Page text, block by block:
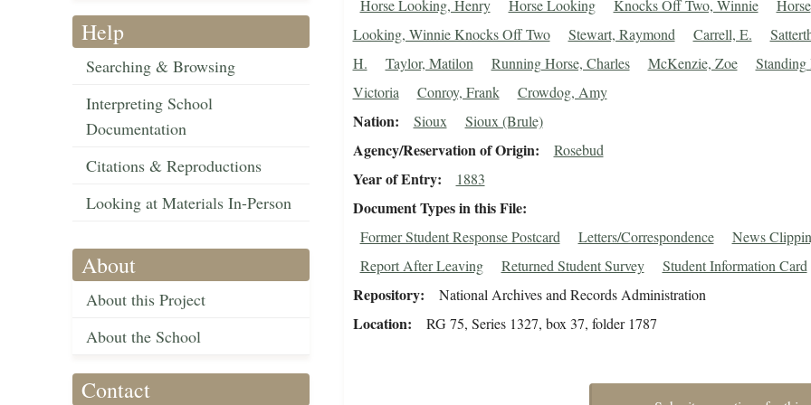
Help
Searching & Browsing
Interpreting School
Documentation
Citations & Reproductions
Looking at Materials In-Person
About
About this Project
About the School
Contact
Horse Looking, Henry Horse Looking Knocks Off Two, Winnie
Horse
Looking, Winnie Knocks Off Two
Stewart, Raymond Carrell, E.
H.
Taylor, Matilon Running Horse, Charles McKenzie, Zoe
Standing
Victoria
Conroy, Frank Crowdog, Amy
Nation Sioux Sioux (Brule)
Agency/Reservation of Origin Rosebud
Year of Entry 1883
Document Types in this File
Former Student Response Postcard Letters/Correspondence
News
Report After Leaving
Returned Student Survey Student Information Card
Repository National Archives and Records Administration
Location RG 75, Series 1327, box 37, folder 1787